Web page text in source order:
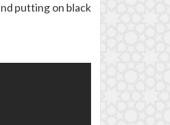
putting on black